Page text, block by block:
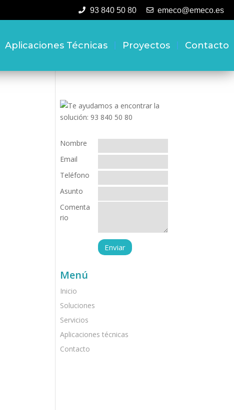
93 840 50 80 emeco@emeco.es
Aplicaciones Técnicas Proyectos Contacto
Nombre
Email
Teléfono
Asunto
Comenta
rio
Menú
Inicio
Soluciones
Servicios
Aplicaciones técnicas
Contacto